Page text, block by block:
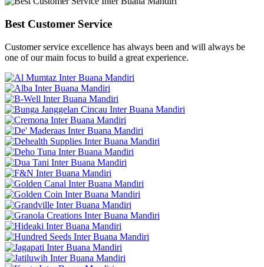
Best Customer Service
Customer service excellence has always been and will always be
one of our main focus to build a great experience.